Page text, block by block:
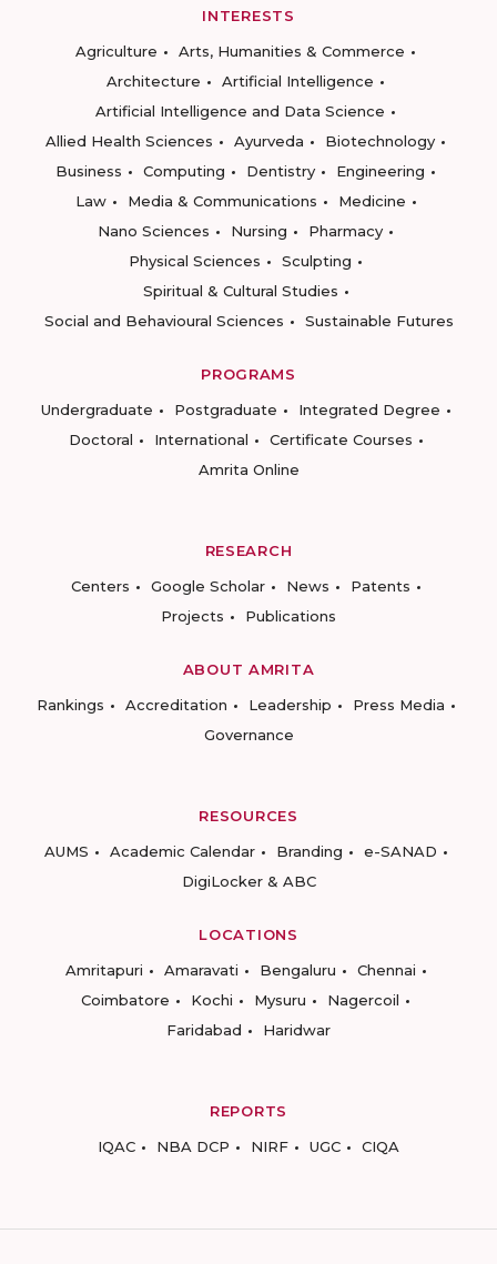
INTERESTS
Agriculture
Arts, Humanities & Commerce
Architecture
Artificial Intelligence
Artificial Intelligence and Data Science
Allied Health Sciences
Ayurveda
Biotechnology
Business
Computing Dentistry
Engineering
Law
Media & Communications
Medicine
Nano Sciences
Nursing
Pharmacy
Physical Sciences
Sculpting
Spiritual & Cultural Studies
Social and Behavioural Sciences
Sustainable Futures
PROGRAMS
Undergraduate
Postgraduate
Integrated Degree
Doctoral
International
Certificate Courses
Amrita Online
RESEARCH
Centers
Google Scholar News
Patents
Projects
Publications
ABOUT AMRITA
Rankings
Accreditation Leadership
Press Media
Governance
RESOURCES
AUMS
Academic Calendar Branding
e-SANAD
DigiLocker & ABC
LOCATIONS
Amritapuri
Amaravati Bengaluru
Chennai
Coimbatore
Kochi Mysuru
Nagercoil
Faridabad
Haridwar
REPORTS
IQAC
NBA DCP NIRF UGC CIQA